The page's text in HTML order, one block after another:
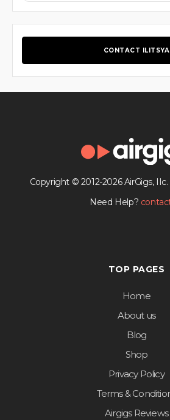
CONTACT ILITSYA
Copyright © 2012-2026 AirGigs,
Need Help?
TOP PAGES
Home
About us
Blog
Shop
Privacy Policy
Terms &
Airgigs Reviews